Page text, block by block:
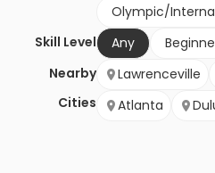
Olympic/
Skill Level
Any
Nearby
Cities
Lawrenceville
Atlanta